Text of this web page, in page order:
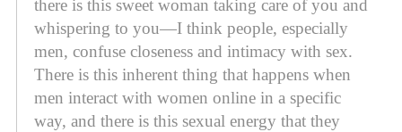
there is this sweet woman taking care of you and
whispering to you—I think people, especially
men, confuse closeness and intimacy with sex.
There is this inherent thing that happens when
men interact with women online in a specific
way, and there is this sexual energy that they